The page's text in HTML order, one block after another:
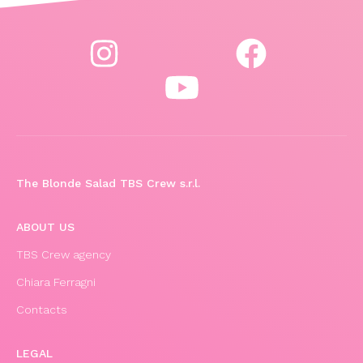
The Blonde Salad TBS Crew s.r.l.
ABOUT US
TBS Crew agency
Chiara Ferragni
Contacts
LEGAL